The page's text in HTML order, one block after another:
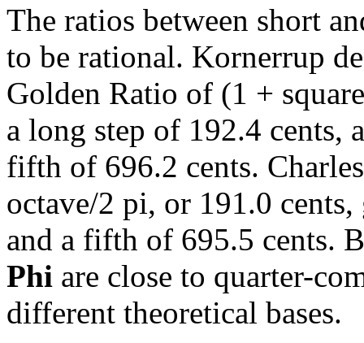
The ratios between short
to be rational. Kornerrup
Golden Ratio of (1 +
a long step of 192.4 cents,
fifth of 696.2 cents.
octave/2 pi, or 191.0
and a fifth of 695.5 cents.
Phi are close to quarter-
different theoretical bases.